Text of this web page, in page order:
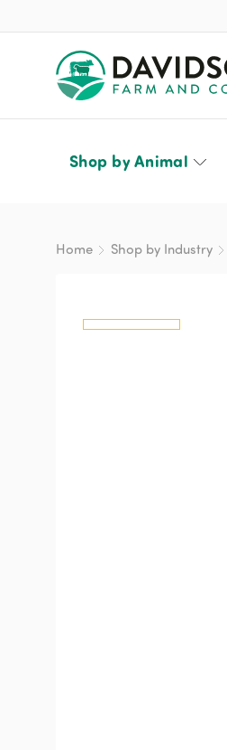
Shop by Animal
Home Shop by Industry